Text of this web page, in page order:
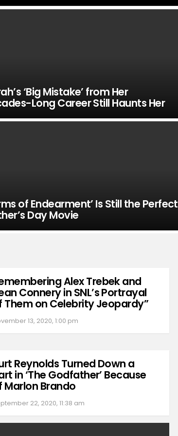
‘Big Mistake’ from Her
Long Career Still Haunts Her
of Endearment’ Is Still the Perfect
Day Movie
Alex Trebek and
Connery in SNL’s Portrayal
Them on Celebrity Jeopardy”
13, 2020, 1:00 pm
Reynolds Turned Down a
in ‘The Godfather’ Because
Marlon Brando
22, 2020, 11:38 am